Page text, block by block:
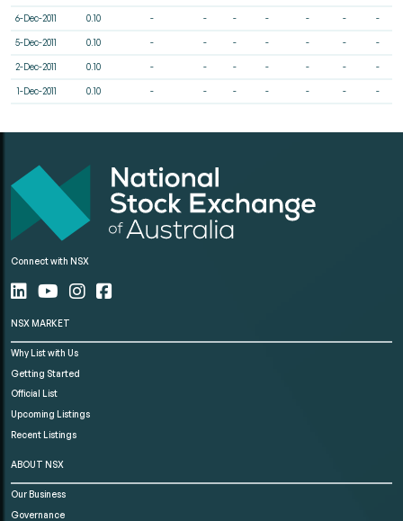
6-Dec-2011 0.10 - - - - - - -
5-Dec-2011 0.10 - - - - - - -
2-Dec-2011 0.10 - - - - - - -
1-Dec-2011 0.10 - - - - - - -
Connect with NSX
NSX MARKET
Why List with Us
Getting Started
Official List
Upcoming Listings
Recent Listings
ABOUT NSX
Our Business
Governance